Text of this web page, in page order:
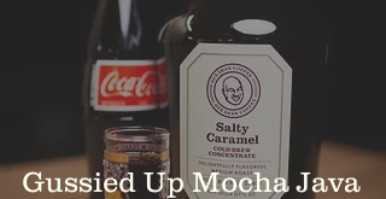
Gussied Up Mocha Java